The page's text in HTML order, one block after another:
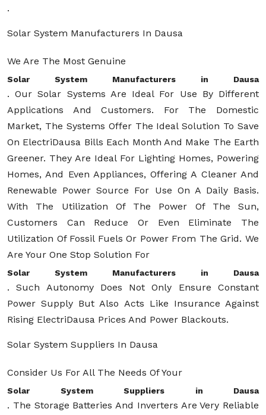
.
Solar System Manufacturers In Dausa
We Are The Most Genuine
Solar System Manufacturers in Dausa
. Our Solar Systems Are Ideal For Use By Different
Applications And Customers. For The Domestic
Market, The Systems Offer The Ideal Solution To Save
On ElectriDausa Bills Each Month And Make The Earth
Greener. They Are Ideal For Lighting Homes, Powering
Homes, And Even Appliances, Offering A Cleaner And
Renewable Power Source For Use On A Daily Basis.
With The Utilization Of The Power Of The Sun,
Customers Can Reduce Or Even Eliminate The
Utilization Of Fossil Fuels Or Power From The Grid. We
Are Your One Stop Solution For
Solar System Manufacturers in Dausa
. Such Autonomy Does Not Only Ensure Constant
Power Supply But Also Acts Like Insurance Against
Rising ElectriDausa Prices And Power Blackouts.
Solar System Suppliers In Dausa
Consider Us For All The Needs Of Your
Solar System Suppliers in Dausa
. The Storage Batteries And Inverters Are Very Reliable